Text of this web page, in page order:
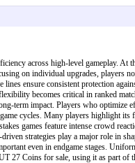
across high-level gameplay. At
on individual upgrades, players
ensure consistent protection
becomes critical in ranked
term impact. Players who optimize
cycles. Many players highlight its
games feature intense crowd
strategies play a major role in
even in endgame stages.
27 Coins for sale, using it as part